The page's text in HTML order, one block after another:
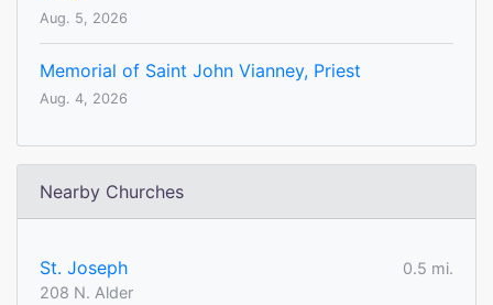
Aug. 5, 2026
Memorial of Saint John Vianney, Priest
Aug. 4, 2026
Nearby Churches
St. Joseph
0.5 mi.
208 N. Alder